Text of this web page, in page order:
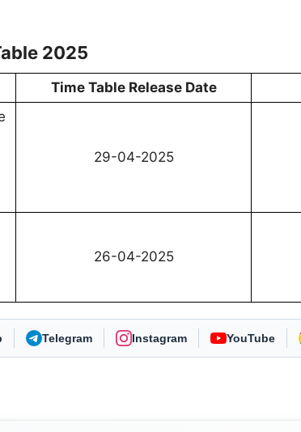
2025
Time Table Release Date
29-04-2025
26-04-2025
Telegram Instagram YouTube